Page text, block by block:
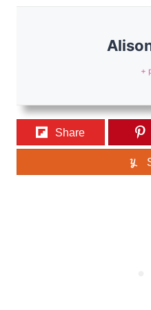
+
Share